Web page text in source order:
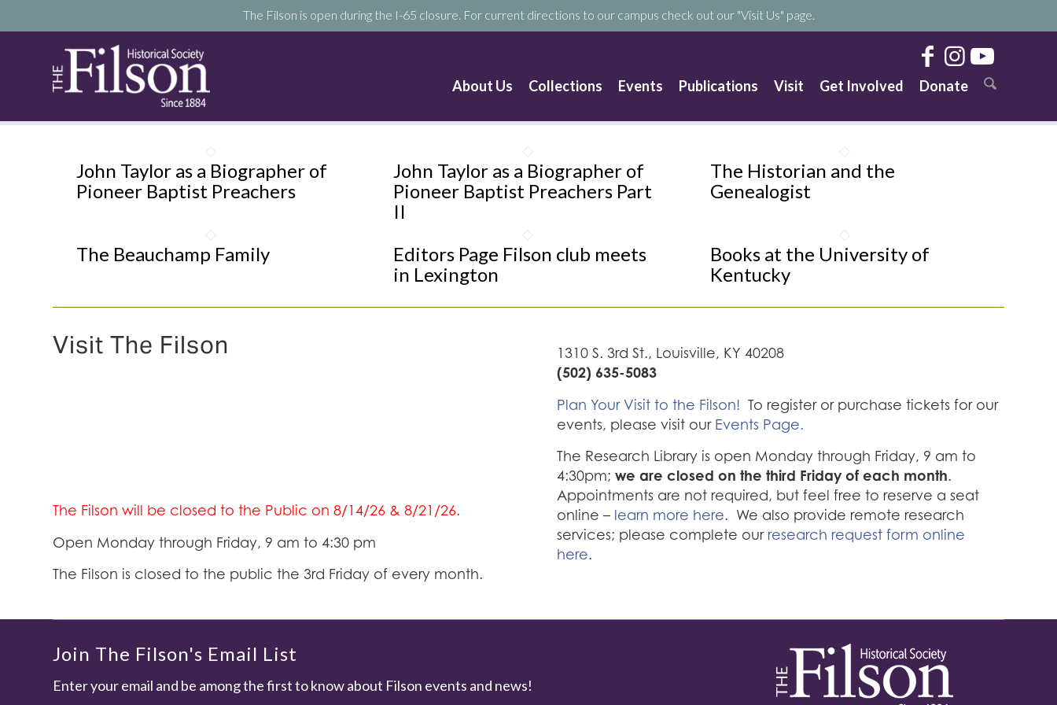
The Filson is open during the I-65 closure. For current directions to our campus check out our "Visit Us" page.
About Us Collections Events Publications Visit Get Involved Donate
John Taylor as a Biographer of
Pioneer Baptist Preachers
John Taylor as a Biographer of
Pioneer Baptist Preachers Part
II
The Historian and the
Genealogist
The Beauchamp Family
Editors Page Filson club meets
in Lexington
Books at the University of
Kentucky
Visit The Filson
The Filson will be closed to the Public on 8/14/26 & 8/21/26.
Open Monday through Friday, 9 am to 4:30 pm
The Filson is closed to the public the 3rd Friday of every month.
1310 S. 3rd St., Louisville, KY 40208
(502) 635-5083
Plan Your Visit to the Filson! To register or purchase tickets for our
events, please visit our Events Page.
The Research Library is open Monday through Friday, 9 am to
4:30pm;we are closed on the third Friday of each month.
Appointments are not required, but feel free to reserve a seat
online – learn more here. We also provide remote research
services; please complete ourresearch request form online
here.
Join The Filson's Email List
Enter your email and be among the first to know about Filson events and news!